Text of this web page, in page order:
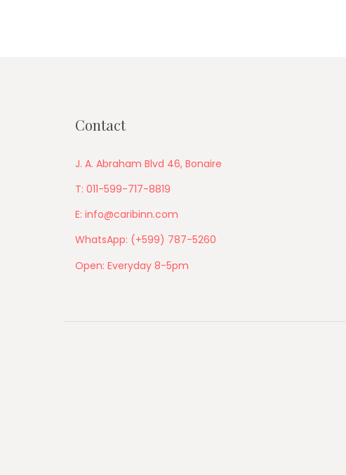
Contact
J. A. Abraham Blvd 46, Bonaire
T: 011-599-717-8819
E: info@caribinn.com
WhatsApp: (+599) 787-5260
Open: Everyday 8-5pm